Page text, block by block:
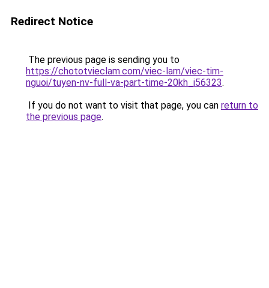
Redirect Notice
The previous page is sending you to
https://chototvieclam.com/viec-lam/viec-tim-
nguoi/tuyen-nv-full-va-part-time-20kh_i56323.
If you do not want to visit that page, you can return to
the previous page.